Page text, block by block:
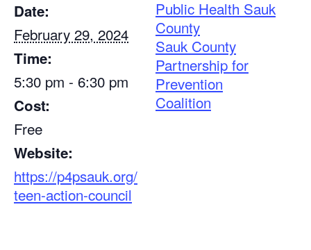
Date:
February 29, 2024
Time:
5:30 pm - 6:30 pm
Cost:
Free
Website:
https://p4psauk.org/
teen-action-council
Public Health Sauk
County
Sauk County
Partnership for
Prevention
Coalition